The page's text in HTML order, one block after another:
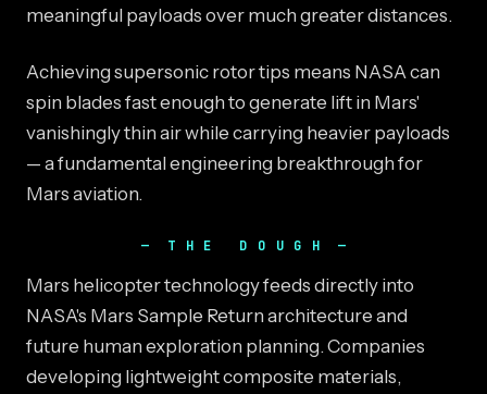
meaningful payloads over much greater distances.
Achieving supersonic rotor tips means NASA can
spin blades fast enough to generate lift in Mars'
vanishingly thin air while carrying heavier payloads
— a fundamental engineering breakthrough for
Mars aviation.
THE DOUGH
Mars helicopter technology feeds directly into
NASA's Mars Sample Return architecture and
future human exploration planning. Companies
developing lightweight composite materials,